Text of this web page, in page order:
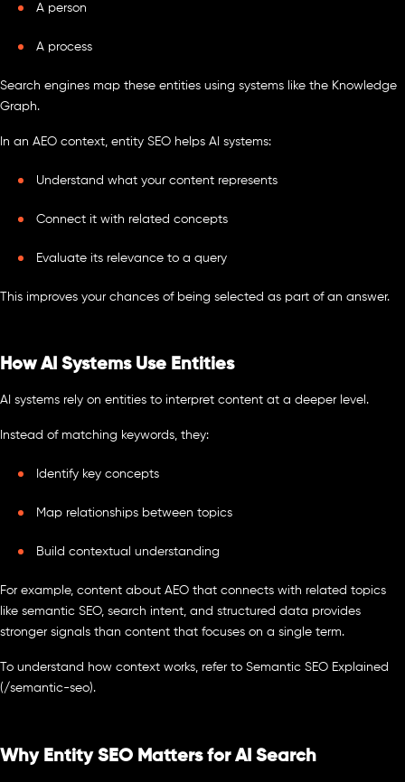
A person
A process
Search engines map these entities using systems like the Knowledge
Graph.
In an AEO context, entity SEO helps AI systems:
Understand what your content represents
Connect it with related concepts
Evaluate its relevance to a query
This improves your chances of being selected as part of an answer.
How AI Systems Use Entities
AI systems rely on entities to interpret content at a deeper level.
Instead of matching keywords, they:
Identify key concepts
Map relationships between topics
Build contextual understanding
For example, content about AEO that connects with related topics
like semantic SEO, search intent, and structured data provides
stronger signals than content that focuses on a single term.
To understand how context works, refer to Semantic SEO Explained
(/semantic-seo).
Why Entity SEO Matters for AI Search